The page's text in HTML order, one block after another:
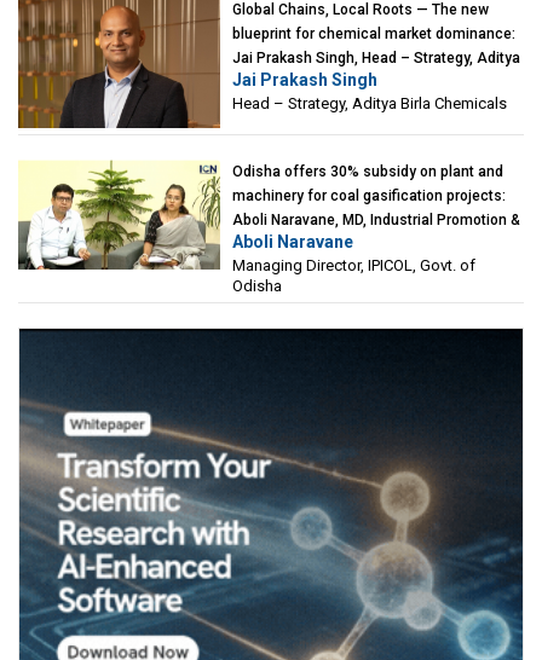
Global Chains, Local Roots — The new
blueprint for chemical market dominance:
Jai Prakash Singh, Head – Strategy, Aditya
Birla Chemicals
Jai Prakash Singh
Head – Strategy, Aditya Birla Chemicals
Odisha offers 30% subsidy on plant and
machinery for coal gasification projects:
Aboli Naravane, MD, Industrial Promotion &
Investment Corporation of Odisha Limited
(IPICOL), Govt. of Odisha
Aboli Naravane
Managing Director, IPICOL, Govt. of
Odisha